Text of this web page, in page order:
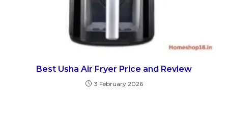
Best Usha Air Fryer Price and Review
3 February 2026